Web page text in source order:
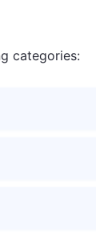
categories: